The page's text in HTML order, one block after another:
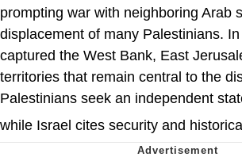
prompting war with neighboring Arab
displacement of many Palestinians.
captured the West Bank, East
territories that remain central to the
Palestinians seek an independent
while Israel cites security and